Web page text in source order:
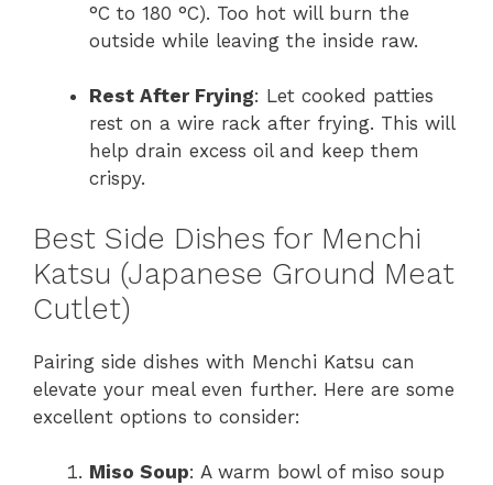
°C to 180 °C). Too hot will burn the
outside while leaving the inside raw.
Rest After Frying: Let cooked patties
rest on a wire rack after frying. This will
help drain excess oil and keep them
crispy.
Best Side Dishes for Menchi
Katsu (Japanese Ground Meat
Cutlet)
Pairing side dishes with Menchi Katsu can
elevate your meal even further. Here are some
excellent options to consider:
Miso Soup: A warm bowl of miso soup